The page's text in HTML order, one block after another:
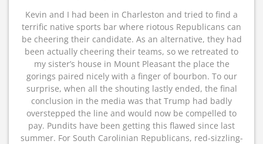
Kevin and I had been in Charleston and tried to find a
terrific native sports bar where riotous Republicans can
be cheering their candidate. As an alternative, they had
been actually cheering their teams, so we retreated to
my sister’s house in Mount Pleasant the place the
gorings paired nicely with a finger of bourbon. To our
surprise, when all the shouting lastly ended, the final
conclusion in the media was that Trump had badly
overstepped the line and would now be compelled to
pay. Pundits have been getting this flawed since last
summer. For South Carolinian Republicans, red-sizzling-